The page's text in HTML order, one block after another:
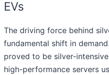
EVs
The driving force behind
fundamental shift in
proved to be silver-
high-performance servers